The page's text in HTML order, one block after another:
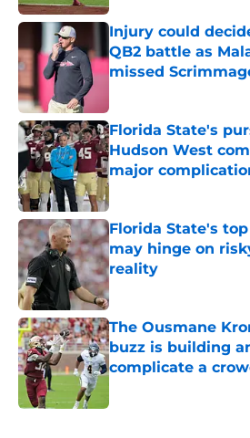
Injury could
QB2 battle as
missed
Florida State's
Hudson West
major
Published by on Invalid
Florida State's
may hinge on
reality
Published by on Invalid
The Ousmane
buzz is building
complicate a